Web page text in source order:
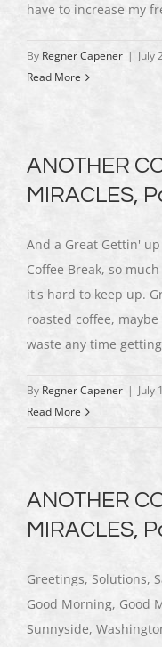
have to increase my
By Regner Capener | July
Read More
ANOTHER
MIRACLES,
And a Great Gettin'
Coffee Break, so
it's hard to keep up.
roasted coffee,
waste any time
By Regner Capener | July
Read More
ANOTHER
MIRACLES,
Greetings, Solutions,
Good Morning, Good
Sunnyside,